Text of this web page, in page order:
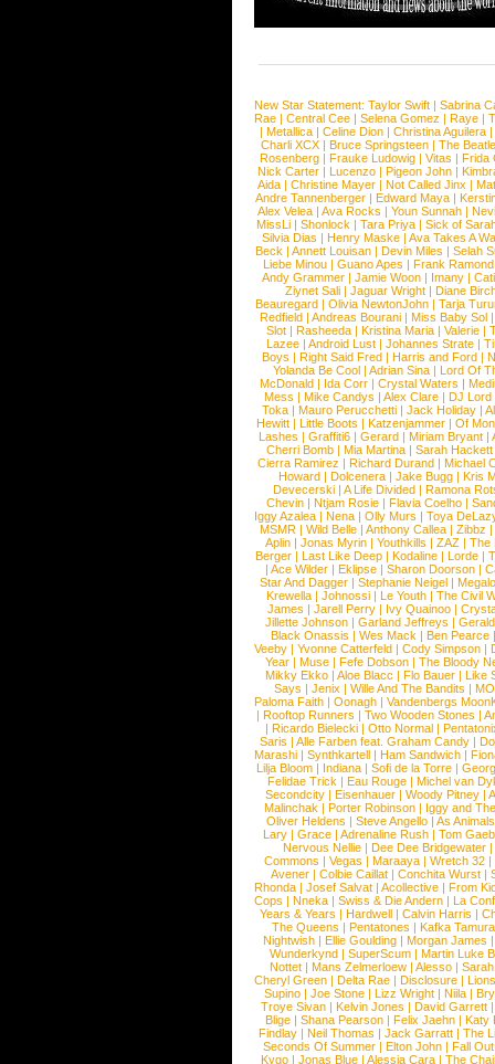
New Star Statement: Taylor Swift | Sabrina
Rae |Central Cee |Selena Gomez |Raye |
| Metallica | Celine Dion | Christina Aguilera |
Charli XCX |Bruce Springsteen |The
Rosenberg | Frauke Ludowig | Vitas | Frida
Nick Carter | Lucenzo | Pigeon John |
Aida |Christine Mayer |Not Called Jinx |
Andre Tannenberger | Edward Maya |
Alex Velea | Ava Rocks | Youn Sunnah |
MissLi | Shonlock | Tara Priya | Sick of
Silvia Dias |Henry Maske |Ava Takes A
Beck |Annett Louisan |Devin Miles |Selah
Liebe Minou |Guano Apes |Frank Ramond
Andy Grammer |Jamie Woon | Imany |
Ziynet Sali |Jaguar Wright |Diane
Beauregard |Olivia NewtonJohn |Tarja
Redfield | Andreas Bourani | Miss Baby Sol
Slot | Rasheeda | Kristina Maria | Valerie |
Lazee | Android Lust | Johannes Strate |
Boys | Right Said Fred | Harris and Ford |
Yolanda Be Cool |Adrian Sina |Lord Of
McDonald | Ida Corr |Crystal Waters |
Mess | Mike Candys | Alex Clare | DJ Lord
Toka | Mauro Perucchetti | Jack Holiday |
Hewitt |Little Boots |Katzenjammer |Of
Lashes |Graffiti6 |Gerard |Miriam Bryant |
Cherri Bomb | Mia Martina | Sarah Hackett
Cierra Ramirez | Richard Durand | Michael
Howard |Dolcenera |Jake Bugg |Kris
Devecerski |A Life Divided |Ramona
Chevin |Ntjam Rosie |Flavia Coelho |
Iggy Azalea | Nena | Olly Murs | Toya
MSMR |Wild Belle |Anthony Callea |Zibbz
Aplin | Jonas Myrin | Youthkills | ZAZ | The
Berger |Last Like Deep |Kodaline |Lorde |
|Ace Wilder |Eklipse |Sharon Doorson |
Star And Dagger | Stephanie Neigel |
Krewella | Johnossi | Le Youth | The Civil
James | Jarell Perry | Ivy Quainoo |
Jillette Johnson | Garland Jeffreys |
Black Onassis | Wes Mack | Ben Pearce
Veeby | Yvonne Catterfeld | Cody Simpson |
Year |Muse |Fefe Dobson |The Bloody
Mikky Ekko | Aloe Blacc | Flo Bauer | Like
Says | Jenix | Wille And The Bandits | MO
Paloma Faith |Oonagh |Vandenbergs
|Rooftop Runners |Two Wooden Stones |
| Ricardo Bielecki | Otto Normal |
Saris | Alle Farben feat. Graham Candy |
Marashi | Synthkartell | Ham Sandwich |
Lilja Bloom | Indiana | Sofi de la Torre |
Felidae Trick | Eau Rouge | Michel van
Secondcity |Eisenhauer |Woody Pitney |
Malinchak |Porter Robinson | Iggy and
Oliver Heldens |Steve Angello |As Animals
Lary | Grace | Adrenaline Rush | Tom
Nervous Nellie | Dee Dee Bridgewater |
Commons |Vegas |Maraaya |Wretch 32 |
Avener | Colbie Caillat | Conchita Wurst |
Rhonda | Josef Salvat | Acollective | From
Cops | Nneka | Swiss & Die Andern | La
Years & Years |Hardwell |Calvin Harris |
The Queens | Pentatones | Kafka Tamura
Nightwish |Ellie Goulding |Morgan James
Wunderkynd | SuperScum | Martin Luke
Nottet |Mans Zelmerloew |Alesso |
Cheryl Green |Delta Rae |Disclosure |
Supino |Joe Stone |Lizz Wright |Niila |
Troye Sivan | Kelvin Jones | David Garrett
Blige | Shana Pearson | Felix Jaehn | Katy
Findlay |Neil Thomas |Jack Garratt |The
Seconds Of Summer |Elton John |Fall
Kygo |Jonas Blue |Alessia Cara |The